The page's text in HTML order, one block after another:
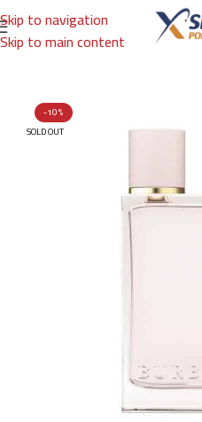
Skip to navigation
Skip to main content
Home/Brands/International
-10%
SOLD OUT